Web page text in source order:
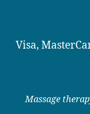
Visa,
Massage